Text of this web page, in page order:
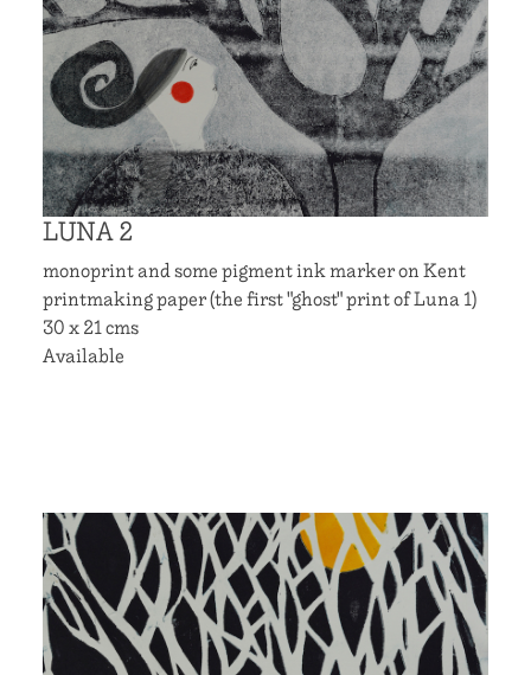
LUNA 2
monoprint and some pigment ink marker on Kent
printmaking paper (the first "ghost" print of Luna 1)
30 x 21 cms
Available